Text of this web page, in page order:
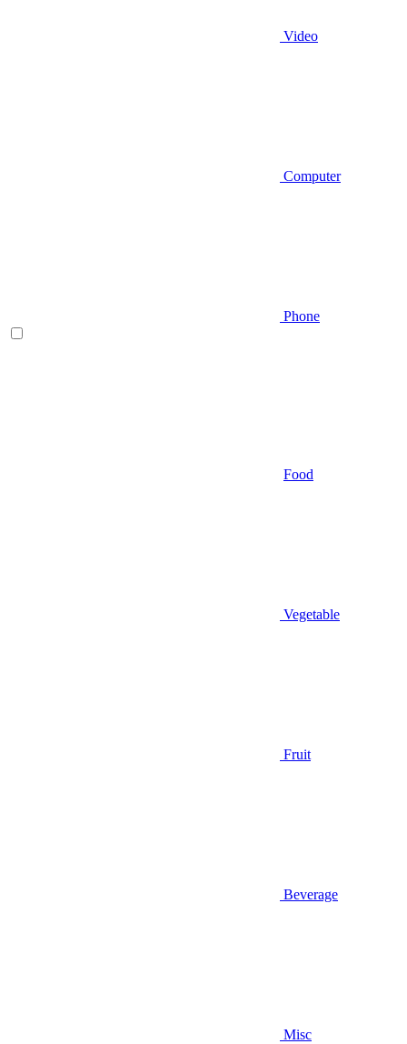
Video
Computer
Phone
Food
Vegetable
Fruit
Beverage
Misc